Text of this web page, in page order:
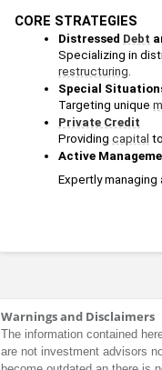
CORE STRATEGIES
Distressed Debt
Specializing in
restructuring
Special
Targeting unique
Private Credit
Providing capital
Active
Expertly managing
Warnings and Disclaimers
The information contained
are not investment advisors